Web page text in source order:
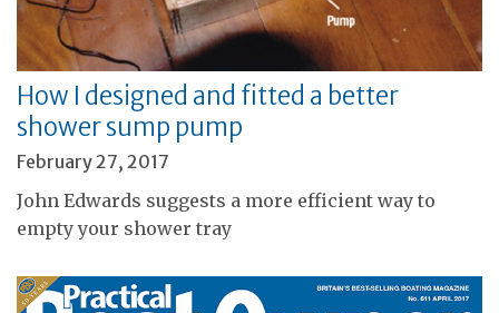
How I designed and fitted a better
shower sump pump
February 27, 2017
John Edwards suggests a more efficient way to
empty your shower tray